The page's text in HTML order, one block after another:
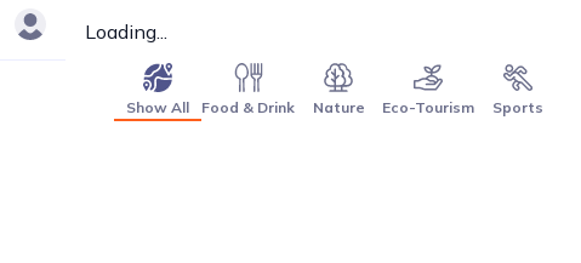
Loading...
Show All Food & Drink Nature Eco-Tourism Sports